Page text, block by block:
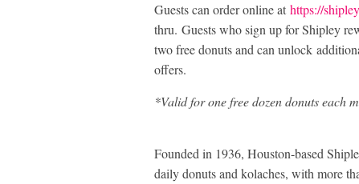
Guests can order online at https://
thru. Guests who sign up for Shipley
two free donuts and can unlock
offers.
*Valid for one free dozen donuts each
Founded in 1936, Houston-based
daily donuts and kolaches, with more